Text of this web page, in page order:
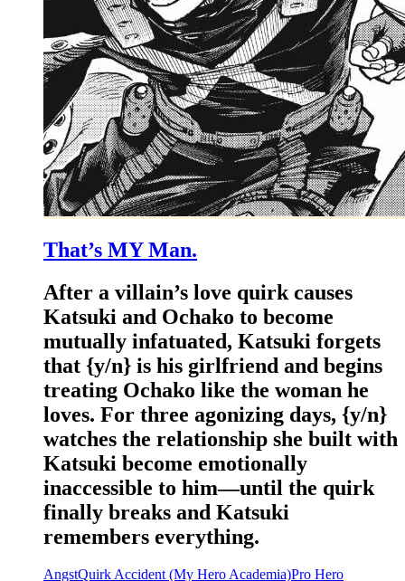
That’s MY Man.
After a villain’s love quirk causes
Katsuki and Ochako to become
mutually infatuated, Katsuki forgets
that {y/n} is his girlfriend and begins
treating Ochako like the woman he
loves. For three agonizing days, {y/n}
watches the relationship she built with
Katsuki become emotionally
inaccessible to him—until the quirk
finally breaks and Katsuki
remembers everything.
AngstQuirk Accident (My Hero Academia)Pro Hero